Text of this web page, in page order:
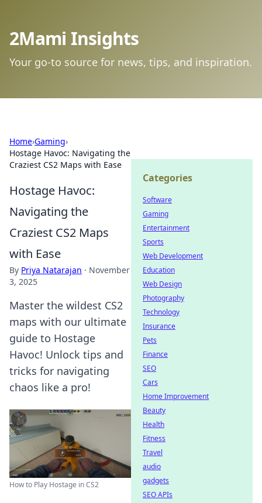
2Mami Insights
Your go-to source for news, tips, and inspiration.
Home›Gaming›
Hostage Havoc: Navigating the
Craziest CS2 Maps with Ease
Hostage Havoc:
Navigating the
Craziest CS2 Maps
with Ease
By Priya Natarajan · November
3, 2025
Master the wildest CS2
maps with our ultimate
guide to Hostage
Havoc! Unlock tips and
tricks for navigating
chaos like a pro!
How to Play Hostage in CS2
Categories
Software
Gaming
Entertainment
Sports
Web Development
Education
Web Design
Photography
Technology
Insurance
Pets
Finance
SEO
Cars
Home Improvement
Beauty
Health
Fitness
Travel
audio
gadgets
SEO APIs